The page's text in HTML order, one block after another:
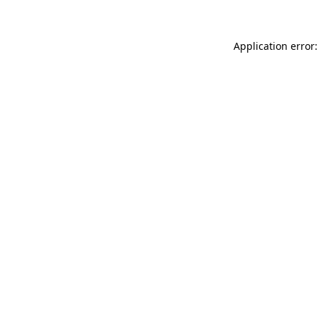
Application